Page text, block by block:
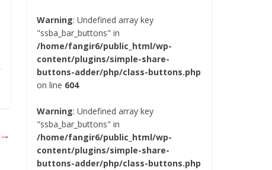
→
Warning: Undefined array key
"ssba_bar_buttons" in
/home/fangir6/public_html/wp-
content/plugins/simple-share-
buttons-adder/php/class-buttons.php
on line 604
Warning: Undefined array key
"ssba_bar_buttons" in
/home/fangir6/public_html/wp-
content/plugins/simple-share-
buttons-adder/php/class-buttons.php